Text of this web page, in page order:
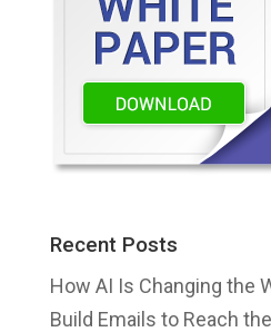
Recent Posts
How AI Is Changing the
Build Emails to Reach